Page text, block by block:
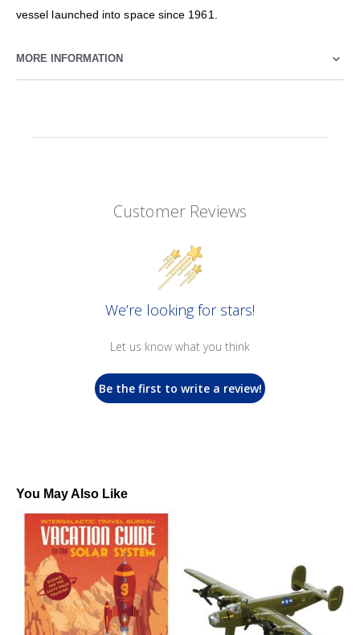
vessel launched into space since 1961.
MORE INFORMATION
Customer Reviews
We’re looking for stars!
Let us know what you think
Be the first to write a review!
You May Also Like